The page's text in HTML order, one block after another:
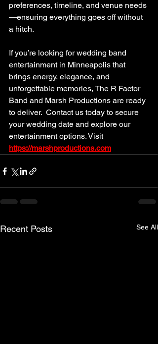
preferences, timeline, and venue needs
—ensuring everything goes off without
a hitch.
If you’re looking for wedding band
entertainment in Minneapolis that
brings energy, elegance, and
unforgettable memories, The R Factor
Band and Marsh Productions are ready
to deliver.  Contact us today to secure
your wedding date and explore our
entertainment options. Visit
https://marshproductions.com
Recent Posts See All